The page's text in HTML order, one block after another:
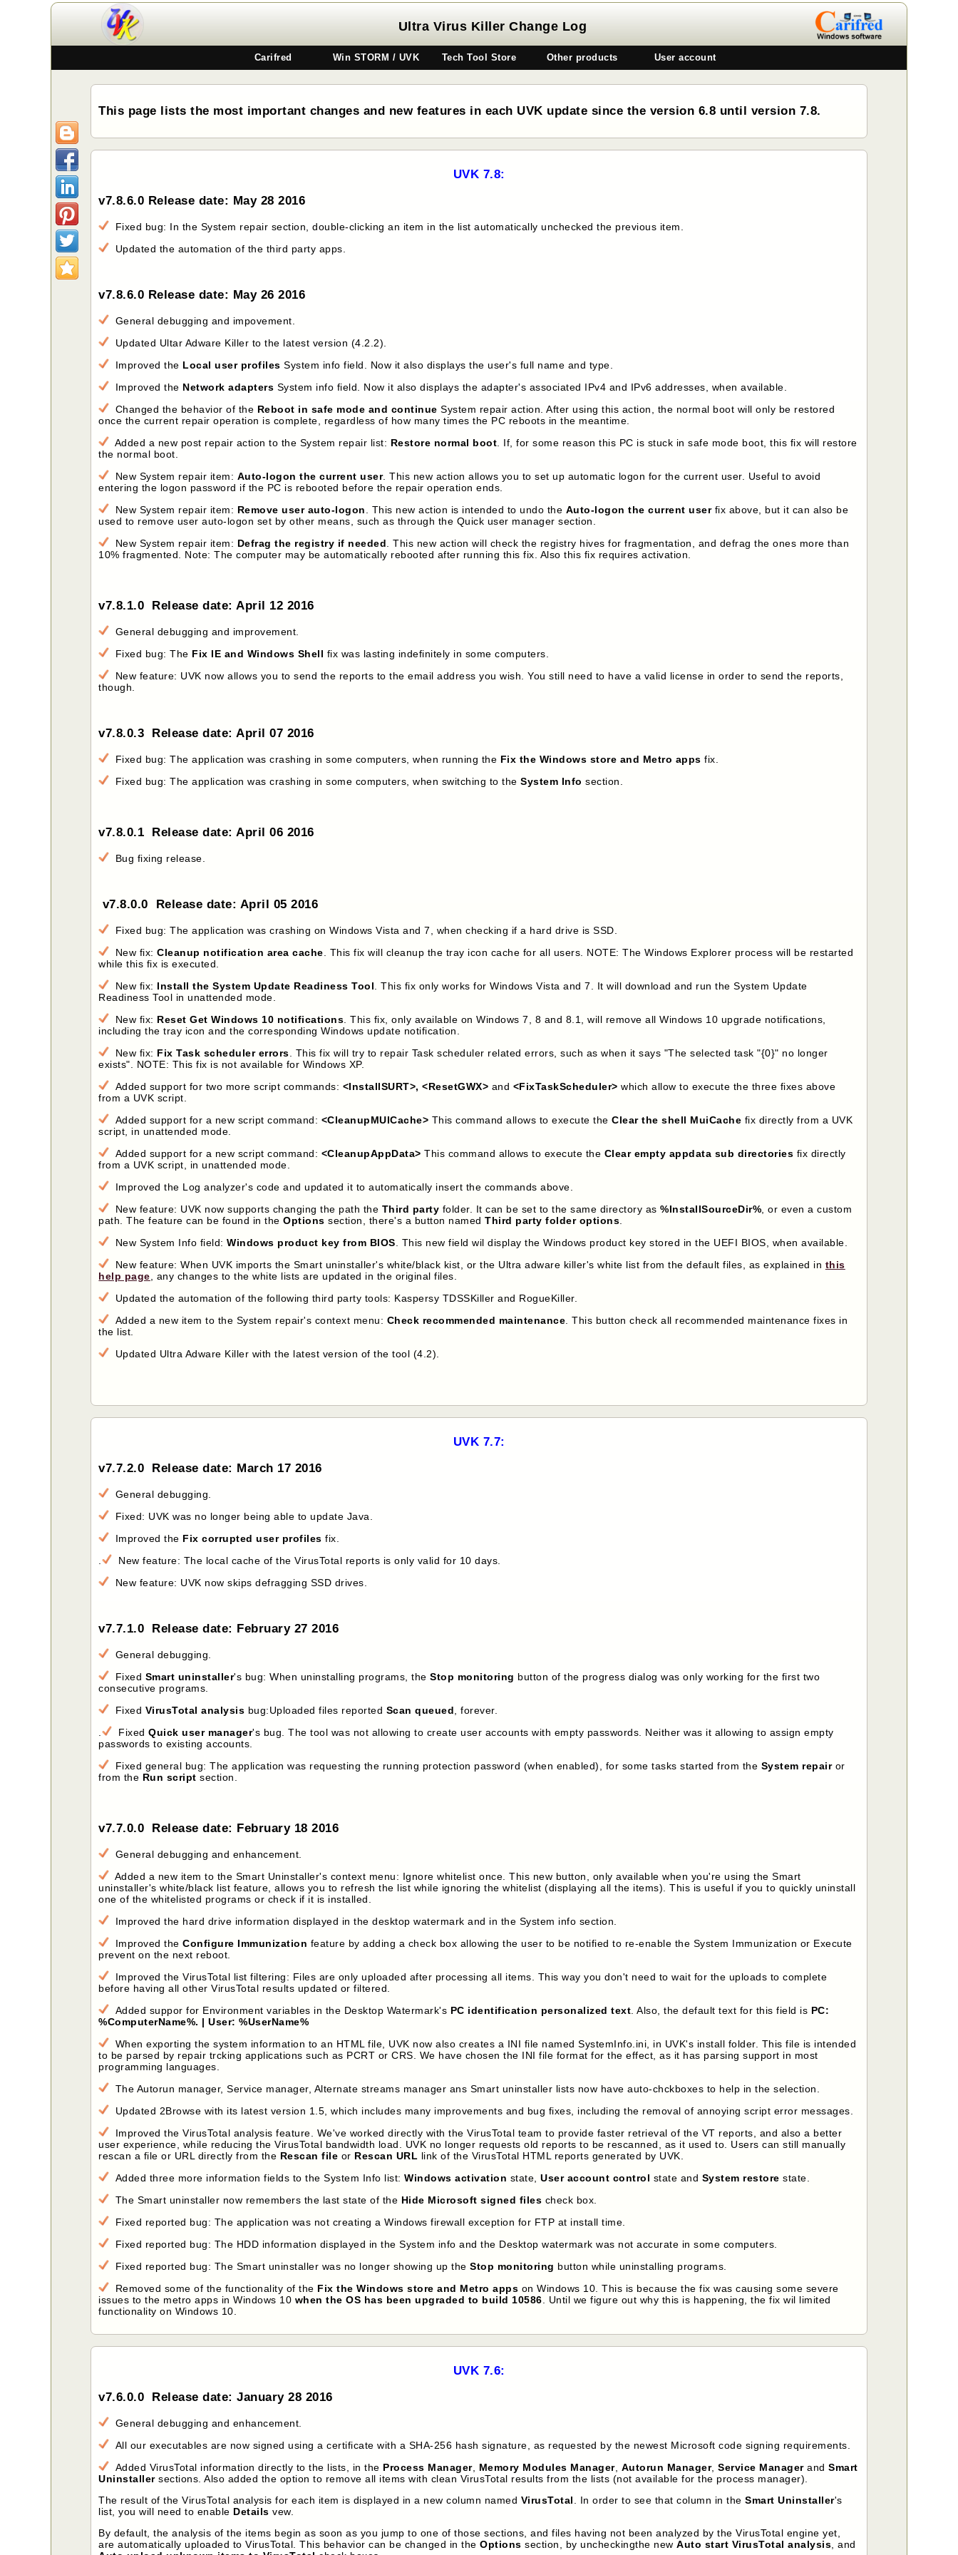
Ultra Virus Killer Change Log
Carifred Win STORM / UVK Tech Tool Store Other products User account
This page lists the most important changes and new features in each UVK update since the version 6.8 until version 7.8.
UVK 7.8:
v7.8.6.0 Release date: May 28 2016
Fixed bug: In the System repair section, double-clicking an item in the list automatically unchecked the previous item.
Updated the automation of the third party apps.
v7.8.6.0 Release date: May 26 2016
General debugging and impovement.
Updated Ultar Adware Killer to the latest version (4.2.2).
Improved the Local user profiles System info field. Now it also displays the user's full name and type.
Improved the Network adapters System info field. Now it also displays the adapter's associated IPv4 and IPv6 addresses, when available.
Changed the behavior of the Reboot in safe mode and continue System repair action. After using this action, the normal boot will only be restored
once the current repair operation is complete, regardless of how many times the PC reboots in the meantime.
Added a new post repair action to the System repair list: Restore normal boot . If, for some reason this PC is stuck in safe mode boot, this fix will restore
the normal boot.
New System repair item: Auto-logon the current user. This new action allows you to set up automatic logon for the current user. Useful to avoid
entering the logon password if the PC is rebooted before the repair operation ends.
New System repair item: Remove user auto-logon . This new action is intended to undo the Auto-logon the current userfix above, but it can also be
used to remove user auto-logon set by other means, such as through the Quick user manager section.
New System repair item: Defrag the registry if needed . This new action will check the registry hives for fragmentation, and defrag the ones more than
10% fragmented. Note: The computer may be automatically rebooted after running this fix. Also this fix requires activation.
v7.8.1.0 Release date: April 12 2016
General debugging and improvement.
Fixed bug: The Fix IE and Windows Shell fix was lasting indefinitely in some computers.
New feature: UVK now allows you to send the reports to the email address you wish. You still need to have a valid license in order to send the reports,
though.
v7.8.0.3 Release date: April 07 2016
Fixed bug: The application was crashing in some computers, when running the Fix the Windows store and Metro apps fix.
Fixed bug: The application was crashing in some computers, when switching to theSystem Info section.
v7.8.0.1 Release date: April 06 2016
Bug fixing release.
v7.8.0.0 Release date: April 05 2016
Fixed bug: The application was crashing on Windows Vista and 7, when checking if a hard drive is SSD.
New fix:Cleanup notification area cache . This fix will cleanup the tray icon cache for all users. NOTE: The Windows Explorer process will be restarted
while this fix is executed.
New fix: Install the System Update Readiness Tool . This fix only works for Windows Vista and 7. It will download and run the System Update
Readiness Tool in unattended mode.
New fix: Reset Get Windows 10 notifications . This fix, only available on Windows 7, 8 and 8.1, will remove all Windows 10 upgrade notifications,
including the tray icon and the corresponding Windows update notification.
New fix: Fix Task scheduler errors . This fix will try to repair Task scheduler related errors, such as when it says "The selected task "{0}" no longer
exists". NOTE: This fix is not available for Windows XP.
Added support for two more script commands: <InstallSURT>, <ResetGWX> and <FixTaskScheduler> which allow to execute the three fixes above
from a UVK script.
Added support for a new script command: <CleanupMUICache> This command allows to execute theClear the shell MuiCache fix directly from a UVK
script, in unattended mode.
Added support for a new script command: <CleanupAppData> This command allows to execute the Clear empty appdata sub directories fix directly
from a UVK script, in unattended mode.
Improved the Log analyzer's code and updated it to automatically insert the commands above.
New feature: UVK now supports changing the path the Third party folder. It can be set to the same directory as%InstallSourceDir% , or even a custom
path. The feature can be found in theOptions section, there's a button namedThird party folder options
New System Info field:Windows product key from BIOS . This new field wil display the Windows product key stored in the UEFI BIOS, when available.
New feature: When UVK imports the Smart uninstaller's white/black kist, or the Ultra adware killer's white list from the default files, as explained in this
help page , any changes to the white lists are updated in the original files.
Updated the automation of the following third party tools: Kaspersy TDSSKiller and RogueKiller.
Added a new item to the System repair's context menu: Check recommended maintenance . This button check all recommended maintenance fixes in
the list.
Updated Ultra Adware Killer with the latest version of the tool (4.2).
UVK 7.7:
v7.7.2.0 Release date: March 17 2016
General debugging.
Fixed: UVK was no longer being able to update Java.
Improved the Fix corrupted user profiles fix.
.
New feature: The local cache of the VirusTotal reports is only valid for 10 days.
New feature: UVK now skips defragging SSD drives.
v7.7.1.0 Release date: February 27 2016
General debugging.
Fixed Smart uninstaller's bug: When uninstalling programs, theStop monitoring button of the progress dialog was only working for the first two
consecutive programs.
Fixed VirusTotal analysis bug:Uploaded files reported Scan queued, forever.
.
FixedQuick user manager's bug. The tool was not allowing to create user accounts with empty passwords. Neither was it allowing to assign empty
passwords to existing accounts.
Fixed general bug: The application was requesting the running protection password (when enabled), for some tasks started from the System repairor
from the Run script section.
v7.7.0.0 Release date: February 18 2016
General debugging and enhancement.
Added a new item to the Smart Uninstaller's context menu: Ignore whitelist once. This new button, only available when you're using the Smart
uninstaller's white/black list feature, allows you to refresh the list while ignoring the whitelist (displaying all the items). This is useful if you to quickly uninstall
one of the whitelisted programs or check if it is installed.
Improved the hard drive information displayed in the desktop watermark and in the System info section.
Improved theConfigure Immunization feature by adding a check box allowing the user to be notified to re-enable the System Immunization or Execute
prevent on the next reboot.
Improved the VirusTotal list filtering: Files are only uploaded after processing all items. This way you don't need to wait for the uploads to complete
before having all other VirusTotal results updated or filtered.
Added suppor for Environment variables in the Desktop Watermark's PC identification personalized text. Also, the default text for this field is PC:
%ComputerName%. | User: %UserName%
When exporting the system information to an HTML file, UVK now also creates a INI file named SystemInfo.ini, in UVK's install folder. This file is intended
to be parsed by repair trcking applications such as PCRT or CRS. We have chosen the INI file format for the effect, as it has parsing support in most
programming languages.
The Autorun manager, Service manager, Alternate streams manager ans Smart uninstaller lists now have auto-chckboxes to help in the selection.
Updated 2Browse with its latest version 1.5, which includes many improvements and bug fixes, including the removal of annoying script error messages.
Improved the VirusTotal analysis feature. We've worked directly with the VirusTotal team to provide faster retrieval of the VT reports, and also a better
user experience, while reducing the VirusTotal bandwidth load. UVK no longer requests old reports to be rescanned, as it used to. Users can still manually
rescan a file or URL directly from the Rescan file or Rescan URL link of the VirusTotal HTML reports generated by UVK.
Added three more information fields to the System Info list:Windows activation state,User account control state and System restore state.
The Smart uninstaller now remembers the last state of the Hide Microsoft signed files check box.
Fixed reported bug: The application was not creating a Windows firewall exception for FTP at install time.
Fixed reported bug: The HDD information displayed in the System info and the Desktop watermark was not accurate in some computers.
Fixed reported bug: The Smart uninstaller was no longer showing up theStop monitoring button while uninstalling programs.
Removed some of the functionality of the Fix the Windows store and Metro apps on Windows 10. This is because the fix was causing some severe
issues to the metro apps in Windows 10 when the OS has been upgraded to build 10586. Until we figure out why this is happening, the fix wil limited
functionality on Windows 10.
UVK 7.6:
v7.6.0.0 Release date: January 28 2016
General debugging and enhancement.
All our executables are now signed using a certificate with a SHA-256 hash signature, as requested by the newest Microsoft code signing requirements.
Added VirusTotal information directly to the lists, in the Process Manager, Memory Modules Manager, Autorun Manager,Service ManagerandSmart
Uninstallersections. Also added the option to remove all items with clean VirusTotal results from the lists (not available for the process manager).
The result of the VirusTotal analysis for each item is displayed in a new column named VirusTotal. In order to see that column in theSmart Uninstaller's
list, you will need to enable Details vew.
By default, the analysis of the items begin as soon as you jump to one of those sections, and files having not been analyzed by the VirusTotal engine yet,
are automatically uploaded to VirusTotal. This behavior can be changed in theOptions section, by uncheckingthe newAuto start VirusTotal analysis, and